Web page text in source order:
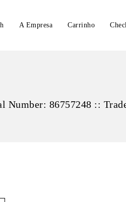
A Empresa Carrinho
Number: 86757248 ::